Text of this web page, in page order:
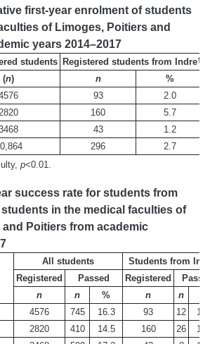
first-year enrolment of students
of Limoges, Poitiers and
years 2014–2017
students Registered students from Indre†
(n) n
%
93
2.0
160
5.7
43
1.2
296 2.7
p<0.01.
success rate for students from
students in the medical faculties of
Poitiers from academic
All students
Students from
Registered
Passed Registered
n
n % n n
4576 745 16.3 93 12
2820 410 14.5 160 26